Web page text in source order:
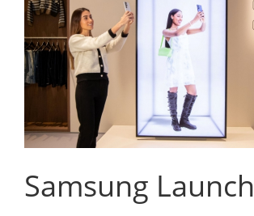
Samsung